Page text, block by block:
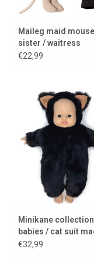
Maileg maid
sister / waitress
€22,99
Minikane collection
babies / cat suit
imitation fur
€32,99